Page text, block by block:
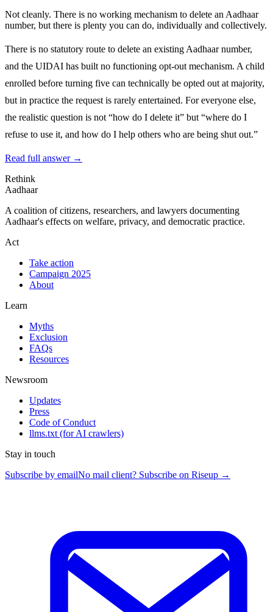
Not cleanly. There is no working mechanism to delete an Aadhaar
number, but there is plenty you can do, individually and collectively.
There is no statutory route to delete an existing Aadhaar number,
and the UIDAI has built no functioning opt‑out mechanism. A child
enrolled before turning five can technically be opted out at majority,
but in practice the request is rarely entertained. For everyone else,
the realistic question is not “how do I delete it” but “where do I
refuse to use it, and how do I help others who are being shut out.”
Read full answer →
Rethink
Aadhaar
A coalition of citizens, researchers, and lawyers documenting
Aadhaar's effects on welfare, privacy, and democratic practice.
Act
Take action
Campaign 2025
About
Learn
Myths
Exclusion
FAQs
Resources
Newsroom
Updates
Press
Code of Conduct
llms.txt (for AI crawlers)
Stay in touch
Subscribe by emailNo mail client? Subscribe on Riseup →